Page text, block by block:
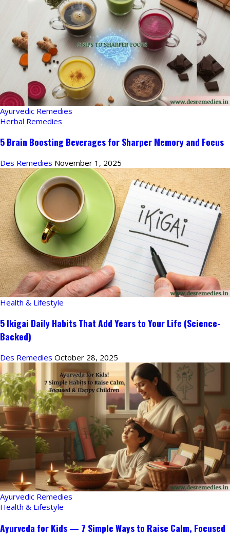
Ayurvedic Remedies
Herbal Remedies
5 Brain Boosting Beverages for Sharper Memory and Focus
Des Remedies November 1, 2025
Health & Lifestyle
5 Ikigai Daily Habits That Add Years to Your Life (Science-
Backed)
Des Remedies October 28, 2025
Ayurvedic Remedies
Health & Lifestyle
Ayurveda for Kids — 7 Simple Ways to Raise Calm, Focused